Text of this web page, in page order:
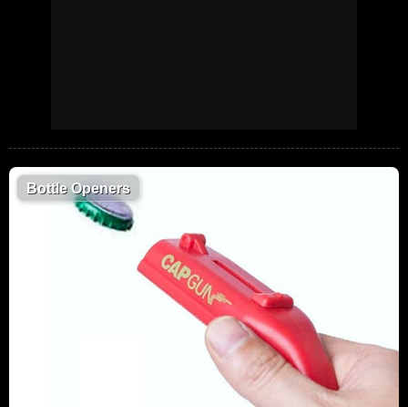
Bottle Openers